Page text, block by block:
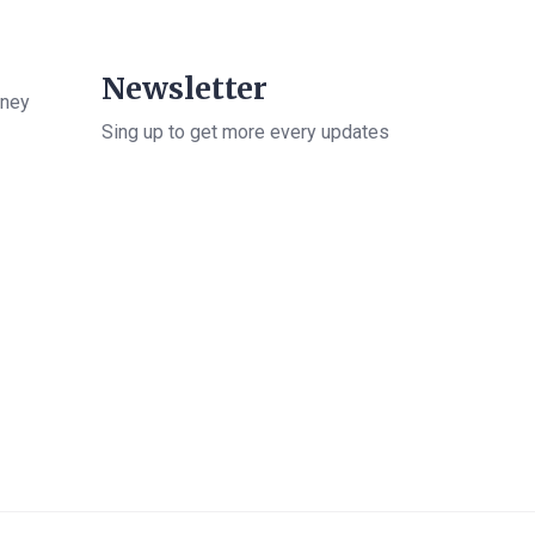
Newsletter
Sing up to get more every updates